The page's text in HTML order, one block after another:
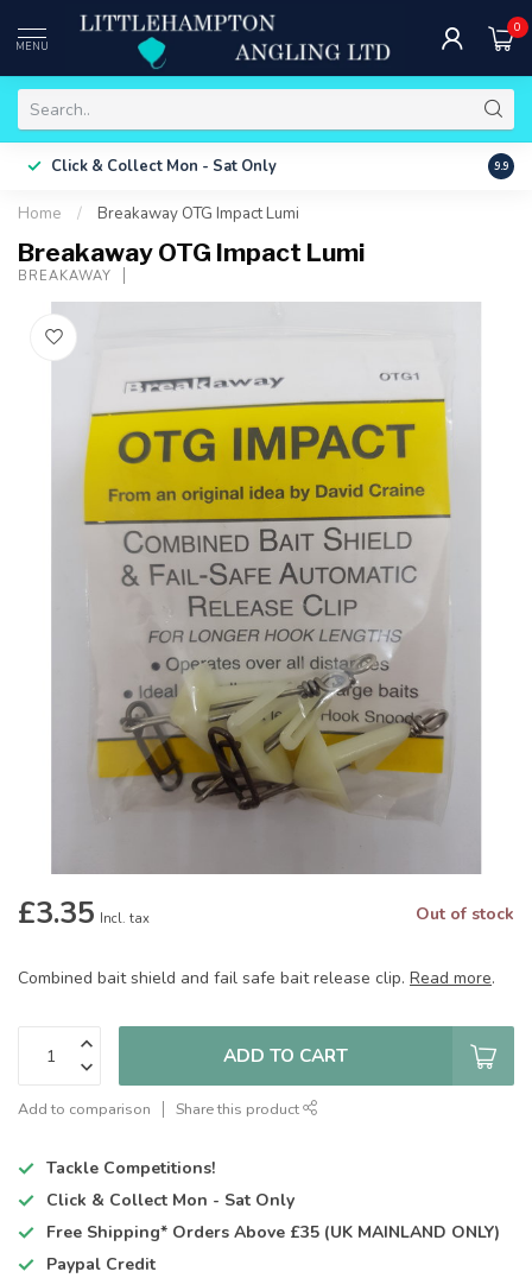
MENU
0
Click & Collect Mon - Sat Only Free
9.9
Home / Breakaway OTG Impact Lumi
Breakaway OTG Impact Lumi
BREAKAWAY
£3.35 Incl. tax Out of stock
Combined bait shield and fail safe bait release clip. Read more.
ADD TO CART
Add to comparison Share this product
Tackle Competitions!
Click & Collect Mon - Sat Only
Free Shipping* Orders Above £35 (UK MAINLAND ONLY)
Paypal Credit